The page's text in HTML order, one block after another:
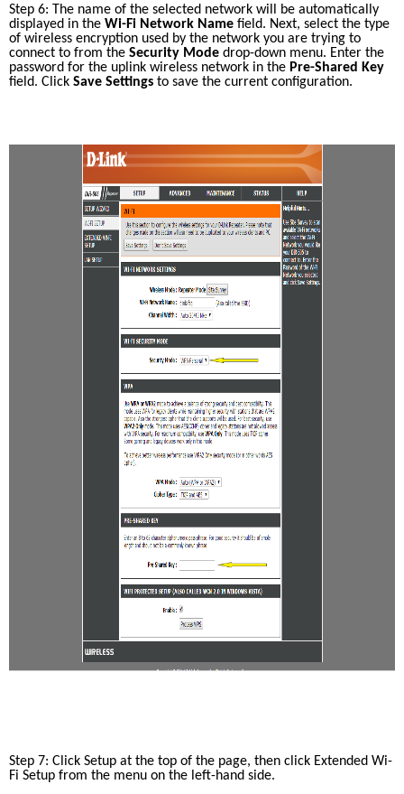
Step 6: The name of the selected network will be automatically
displayed in the Wi-Fi Network Name field. Next, select the type
of wireless encryption used by the network you are trying to
connect to from the Security Mode drop-down menu. Enter the
password for the uplink wireless network in the Pre-Shared Key
field. Click Save Settings to save the current configuration.
Step 7: Click Setup at the top of the page, then click Extended Wi-
Fi Setup from the menu on the left-hand side.